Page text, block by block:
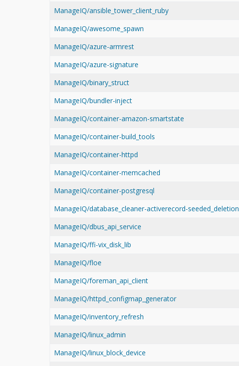
ManageIQ/ansible_tower_client_ruby
ManageIQ/awesome_spawn
ManageIQ/azure-armrest
ManageIQ/azure-signature
ManageIQ/binary_struct
ManageIQ/bundler-inject
ManageIQ/container-amazon-smartstate
ManageIQ/container-build_tools
ManageIQ/container-httpd
ManageIQ/container-memcached
ManageIQ/container-postgresql
ManageIQ/database_cleaner-activerecord-seeded_deletion
ManageIQ/dbus_api_service
ManageIQ/ffi-vix_disk_lib
ManageIQ/floe
ManageIQ/foreman_api_client
ManageIQ/httpd_configmap_generator
ManageIQ/inventory_refresh
ManageIQ/linux_admin
ManageIQ/linux_block_device